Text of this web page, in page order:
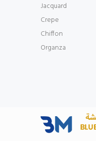
Jacquard
Crepe
Chiffon
Organza